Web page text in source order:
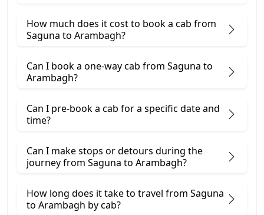
How much does it cost to book a cab from
Saguna to Arambagh?
Can I book a one-way cab from Saguna to
Arambagh?
Can I pre-book a cab for a specific date and
time?
Can I make stops or detours during the
journey from Saguna to Arambagh?
How long does it take to travel from Saguna
to Arambagh by cab?